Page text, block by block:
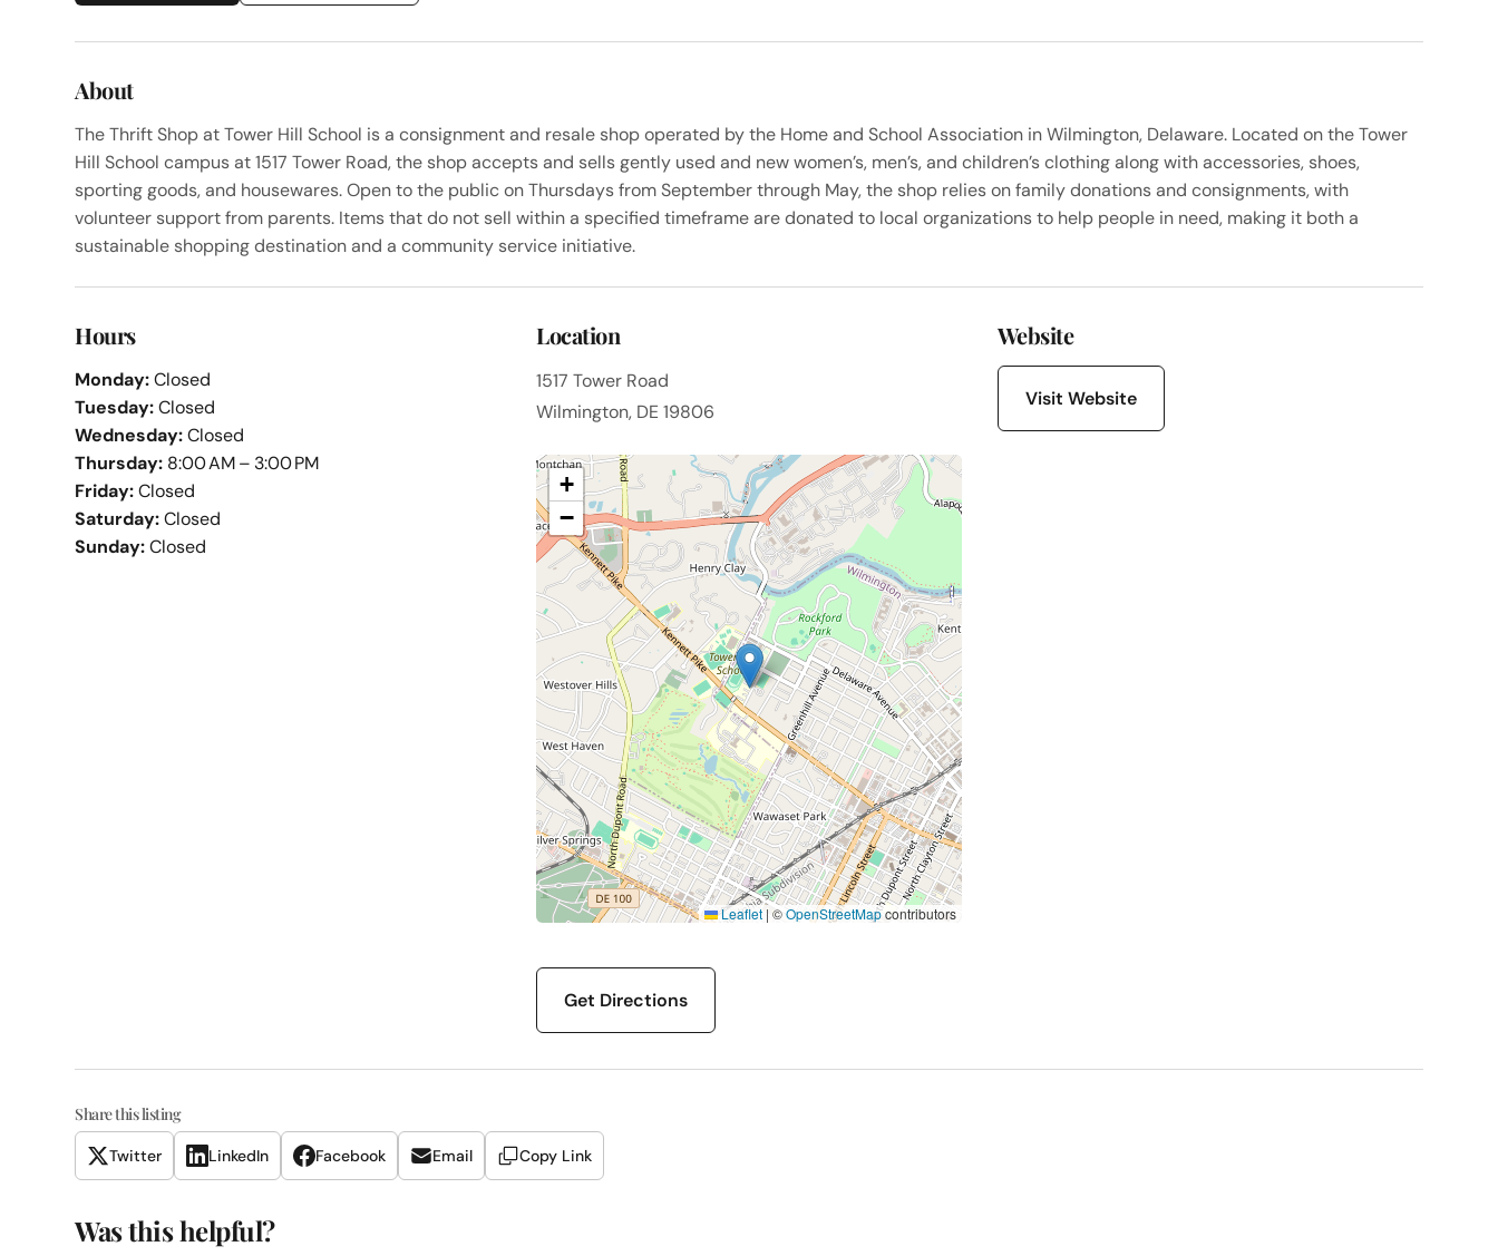
About
The Thrift Shop at Tower Hill School is a consignment and resale shop operated by the Home and School Association in Wilmington, Delaware. Located on the Tower
Hill School campus at 1517 Tower Road, the shop accepts and sells gently used and new women’s, men’s, and children’s clothing along with accessories, shoes,
sporting goods, and housewares. Open to the public on Thursdays from September through May, the shop relies on family donations and consignments, with
volunteer support from parents. Items that do not sell within a specified timeframe are donated to local organizations to help people in need, making it both a
sustainable shopping destination and a community service initiative.
Hours
Monday:Closed
Tuesday:Closed
Wednesday:Closed
Thursday: 8:00 AM – 3:00 PM
Friday:Closed
Saturday:Closed
Sunday:Closed
Location
1517 Tower Road
Wilmington, DE 19806
+
−
Leaflet | ©OpenStreetMapcontributors
Get Directions
Website
Visit Website
Share this listing
Twitter LinkedIn Facebook Email Copy Link
Was this helpful?